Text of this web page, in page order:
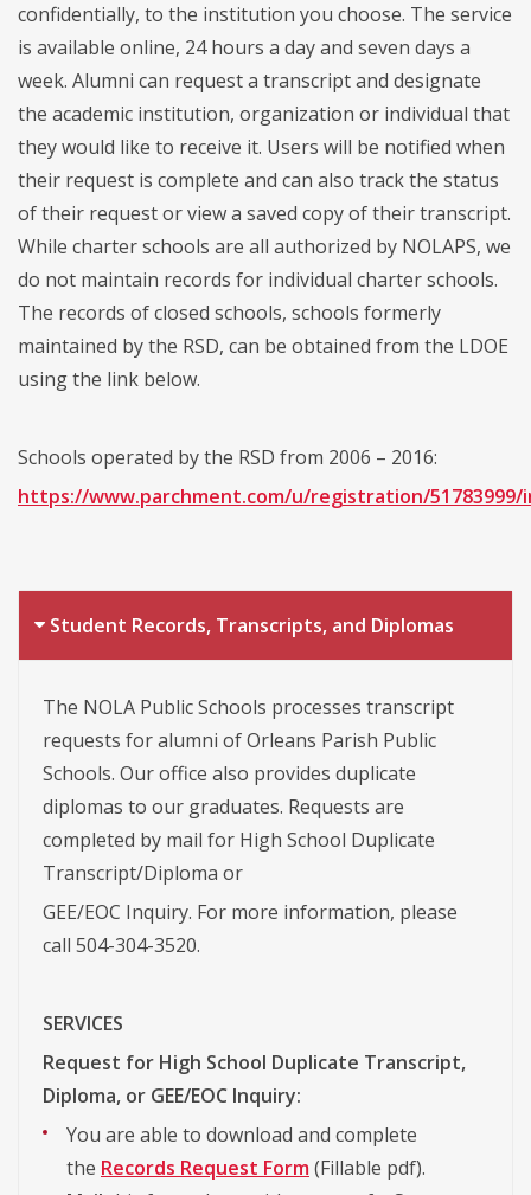
confidentially, to the institution you choose. The service
is available online, 24 hours a day and seven days a
week. Alumni can request a transcript and designate
the academic institution, organization or individual that
they would like to receive it. Users will be notified when
their request is complete and can also track the status
of their request or view a saved copy of their transcript.
While charter schools are all authorized by NOLAPS, we
do not maintain records for individual charter schools.
The records of closed schools, schools formerly
maintained by the RSD, can be obtained from the LDOE
using the link below.
Schools operated by the RSD from 2006 – 2016:
https://www.parchment.com/u/registration/
Student Records, Transcripts, and Diplomas
The NOLA Public Schools processes transcript
requests for alumni of Orleans Parish Public
Schools. Our office also provides duplicate
diplomas to our graduates. Requests are
completed by mail for High School Duplicate
Transcript/Diploma or
GEE/EOC Inquiry. For more information, please
call 504-304-3520.
SERVICES
Request for High School Duplicate Transcript,
Diploma, or GEE/EOC Inquiry:
You are able to download and complete
the Records Request Form(Fillable pdf).